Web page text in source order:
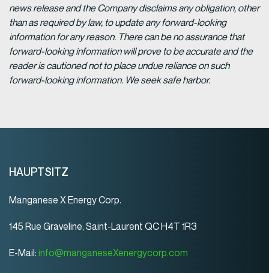
news release and the Company disclaims any obligation, other
than as required by law, to update any forward-looking
information for any reason. There can be no assurance that
forward-looking information will prove to be accurate and the
reader is cautioned not to place undue reliance on such
forward-looking information. We seek safe harbor.
HAUPTSITZ
Manganese X Energy Corp.
145 Rue Graveline, Saint-Laurent QC H4T 1R3
E-Mail: info@manganeseXenergycorp.com